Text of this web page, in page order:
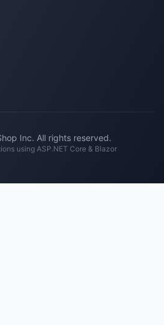
Inc. All rights reserved.
using ASP.NET Core & Blazor